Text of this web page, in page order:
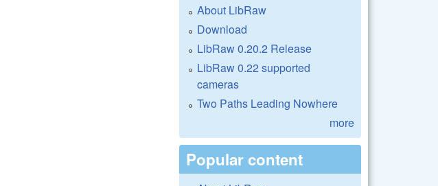
About LibRaw
Download
LibRaw 0.20.2 Release
LibRaw 0.22 supported
cameras
Two Paths Leading Nowhere
more
Popular content